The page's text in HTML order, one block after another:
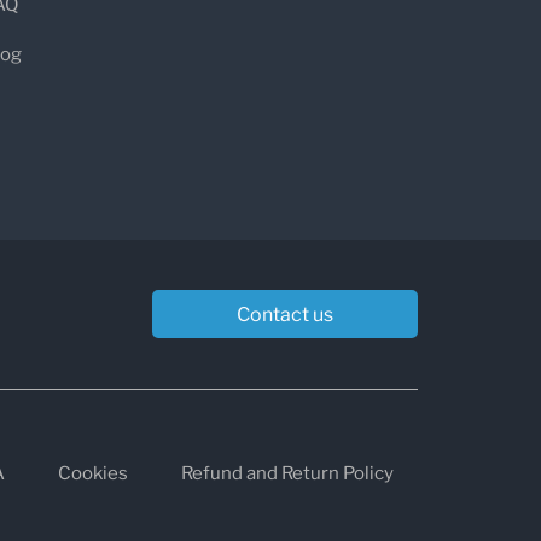
left side of the chest
Contact us
Cookies Refund and Return Policy